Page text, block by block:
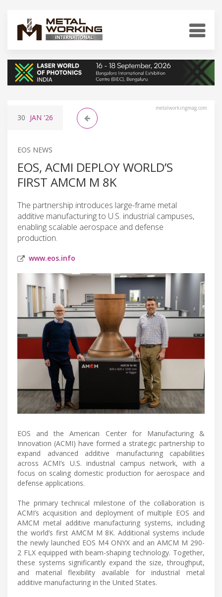
metalworkingmag.com
30 JAN '26
EOS NEWS
EOS, ACMI DEPLOY WORLD’S
FIRST AMCM M 8K
The partnership introduces large-frame metal
additive manufacturing to U.S. industrial campuses,
enabling scalable aerospace and defense
production.
www.eos.info
EOS and the American Center for Manufacturing &
Innovation (ACMI) have formed a strategic partnership to
expand advanced additive manufacturing capabilities
across ACMI’s U.S. industrial campus network, with a
focus on scaling domestic production for aerospace and
defense applications.
The primary technical milestone of the collaboration is
ACMI’s acquisition and deployment of multiple EOS and
AMCM metal additive manufacturing systems, including
the world’s first AMCM M 8K. Additional systems include
the newly launched EOS M4 ONYX and an AMCM M 290-
2 FLX equipped with beam-shaping technology. Together,
these systems significantly expand the size, throughput,
and material flexibility available for industrial metal
additive manufacturing in the United States.